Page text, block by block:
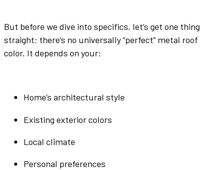
But before we dive into specifics, let’s get one thing
straight: there’s no universally “perfect” metal roof
color. It depends on your:
Home’s architectural style
Existing exteriorcolors
Local climate
Personal preferences